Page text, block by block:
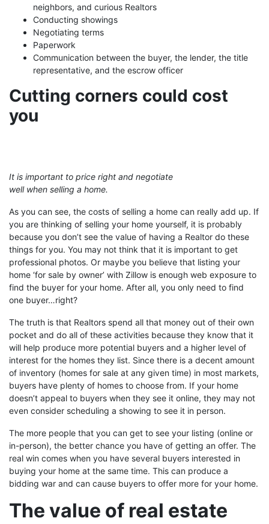
neighbors, and curious Realtors
Conducting showings
Negotiating terms
Paperwork
Communication between the buyer, the lender, the title
representative, and the escrow officer
Cutting corners could cost
you
It is important to price right and negotiate
well when selling a home.
As you can see, the costs of selling a home can really add up. If
you are thinking of selling your home yourself, it is probably
because you don’t see the value of having a Realtor do these
things for you. You may not think that it is important to get
professional photos. Or maybe you believe that listing your
home ‘for sale by owner’ with Zillow is enough web exposure to
find the buyer for your home. After all, you only need to find
one buyer…right?
The truth is that Realtors spend all that money out of their own
pocket and do all of these activities because they know that it
will help produce more potential buyers and a higher level of
interest for the homes they list. Since there is a decent amount
of inventory (homes for sale at any given time) in most markets,
buyers have plenty of homes to choose from. If your home
doesn’t appeal to buyers when they see it online, they may not
even consider scheduling a showing to see it in person.
The more people that you can get to see your listing (online or
in-person), the better chance you have of getting an offer. The
real win comes when you have several buyers interested in
buying your home at the same time. This can produce a
bidding war and can cause buyers to offer more for your home.
The value of real estate